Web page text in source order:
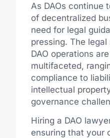
As DAOs continue
of decentralized
need for legal
pressing. The
DAO operations
multifaceted,
compliance to
intellectual
governance
Hiring a DAO
ensuring that your